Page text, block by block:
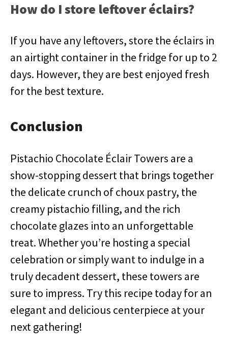
How do I store leftover éclairs?
If you have any leftovers, store the éclairs in
an airtight container in the fridge for up to 2
days. However, they are best enjoyed fresh
for the best texture.
Conclusion
Pistachio Chocolate Éclair Towers are a
show-stopping dessert that brings together
the delicate crunch of choux pastry, the
creamy pistachio filling, and the rich
chocolate glazes into an unforgettable
treat. Whether you’re hosting a special
celebration or simply want to indulge in a
truly decadent dessert, these towers are
sure to impress. Try this recipe today for an
elegant and delicious centerpiece at your
next gathering!